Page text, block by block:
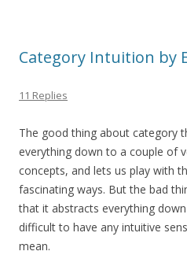
Category Intuition by
11 Replies
The good thing about category
everything down to a couple of
concepts, and lets us play with
fascinating ways. But the bad
that it abstracts everything
difficult to have any intuitive
mean.